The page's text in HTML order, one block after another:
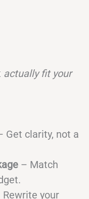
actually fit your
Get clarity, not a
– Match
Rewrite your